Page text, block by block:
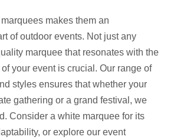
makes them an
of outdoor events. Not just any
marquee that resonates with the
your event is crucial. Our range of
styles ensures that whether your
gathering or a grand festival, we
Consider a white marquee for its
or explore our event